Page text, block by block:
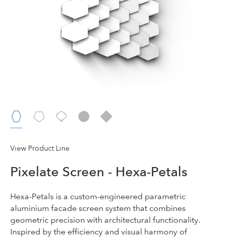
View Product Line
Pixelate Screen - Hexa-Petals
Hexa-Petals is a custom-engineered parametric
aluminium facade screen system that combines
geometric precision with architectural functionality.
Inspired by the efficiency and visual harmony of